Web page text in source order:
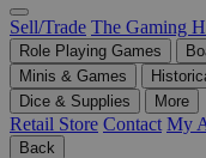
Sell/Trade The Gaming
Role Playing Games
Minis & Games
Dice & Supplies
More
Retail Store Contact My
Back